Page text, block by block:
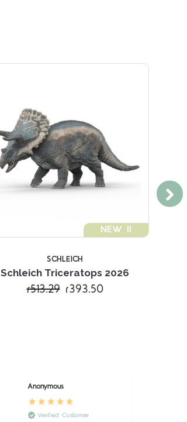
NEW !!
SCHLEICH
Schleich Triceratops 2026
r513.29 r393.50
Anonymous
Verified Customer